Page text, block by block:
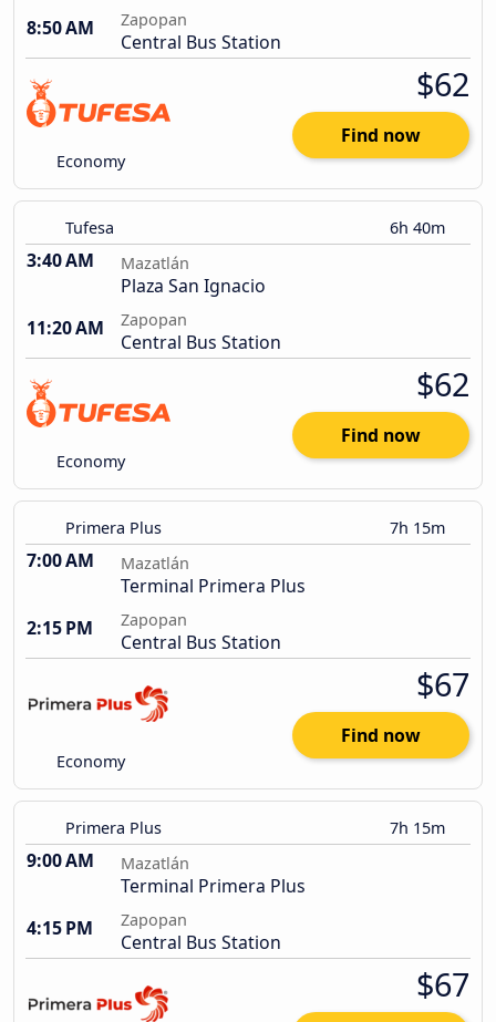
8:50 AM
Zapopan
Central Bus Station
Economy
$62
Find now
Tufesa 6h 40m
3:40 AM Mazatlán
Plaza San Ignacio
11:20 AM
Zapopan
Central Bus Station
Economy
$62
Find now
Primera Plus 7h 15m
7:00 AM Mazatlán
Terminal Primera Plus
2:15 PM
Zapopan
Central Bus Station
Economy
$67
Find now
Primera Plus 7h 15m
9:00 AM Mazatlán
Terminal Primera Plus
4:15 PM
Zapopan
Central Bus Station
$67